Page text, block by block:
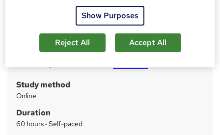
New Deal | 20-in-1 Course | Updated 2026 | FREE PDF &
Hardcopy Certificate | Lifetime Access | 1K+ Enrolment
m
m
a
r
inc VAT
Study method
Online
Duration
60 hours· Self-paced
Show Purposes
Reject All Accept All